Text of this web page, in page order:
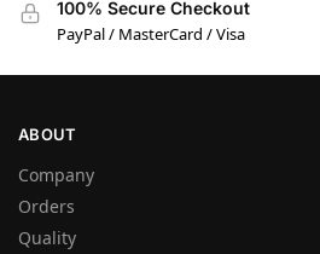
100% Secure Checkout
PayPal / MasterCard / Visa
ABOUT
Company
Orders
Quality